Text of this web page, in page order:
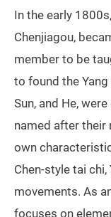
In the early
Chenjiagou,
member to be
to found the
Sun, and He,
named after their
own
Chen-style tai
movements. As
focuses on